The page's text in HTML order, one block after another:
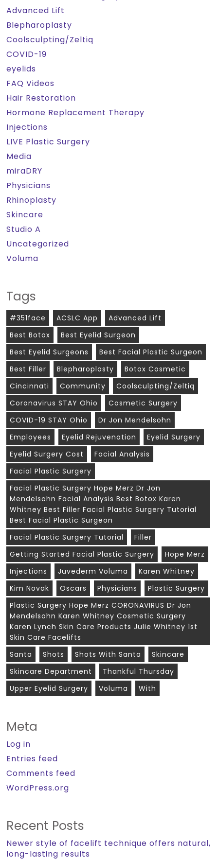
Advanced Lift
Blepharoplasty
Coolsculpting/Zeltiq
COVID-19
eyelids
FAQ Videos
Hair Restoration
Hormone Replacement Therapy
Injections
LIVE Plastic Surgery
Media
miraDRY
Physicians
Rhinoplasty
Skincare
Studio A
Uncategorized
Voluma
Tags
#351face ACSLC App
Advanced Lift
Best Botox
Best Eyelid Surgeon
Best Eyelid Surgeons
Best Facial Plastic Surgeon
Best Filler
Blepharoplasty
Botox Cosmetic
Cincinnati
Community
Coolsculpting/zeltiq
Coronavirus STAY Ohio
Cosmetic Surgery
COVID-19 STAY Ohio
Dr Jon Mendelsohn
Employees
Eyelid Rejuvenation
Eyelid Surgery
Eyelid Surgery Cost
Facial Analysis
Facial Plastic Surgery
Facial Plastic Surgery Hope Merz Dr Jon
Mendelsohn Facial Analysis Best Botox Karen
Whitney Best Filler Facial Plastic Surgery Tutorial
Best Facial Plastic Surgeon
Facial Plastic Surgery Tutorial
Filler
Getting Started Facial Plastic Surgery
Hope Merz
Injections
Juvederm Voluma
Karen Whitney
Kim Novak
Oscars Physicians
Plastic Surgery
Plastic Surgery Hope Merz CORONAVIRUS Dr Jon
Mendelsohn Karen Whitney Cosmetic Surgery
Karen Lynch Skin Care Products Julie Whitney 1st
Skin Care Facelifts
Santa
Shots Shots With Santa
Skincare
Skincare Department
Thankful Thursday
Upper Eyelid Surgery
Voluma With
Meta
Log in
Entries feed
Comments feed
WordPress.org
Recent Posts
Newer style of facelift technique offers natural,
long-lasting results